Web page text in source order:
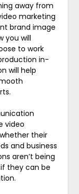
away from
marketing
brand image
you will
to work
in-
will help
video
their
and business
aren’t being
they can be